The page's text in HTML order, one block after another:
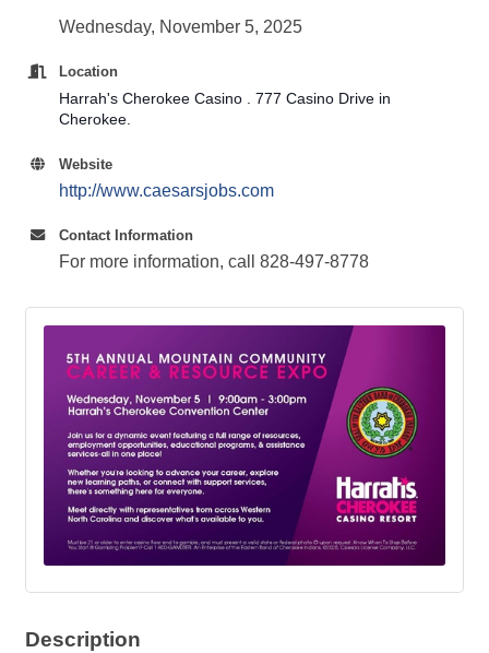
Wednesday, November 5, 2025
Location
Harrah's Cherokee Casino . 777 Casino Drive in
Cherokee.
Website
http://www.caesarsjobs.com
Contact Information
For more information, call 828-497-8778
Description